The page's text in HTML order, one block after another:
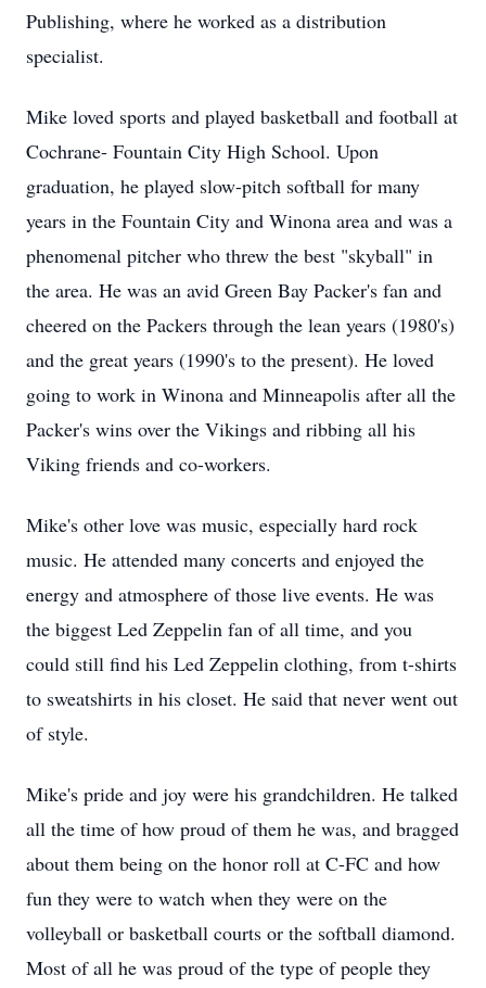
Publishing, where he worked as a distribution
specialist.
Mike loved sports and played basketball and football at
Cochrane- Fountain City High School. Upon
graduation, he played slow-pitch softball for many
years in the Fountain City and Winona area and was a
phenomenal pitcher who threw the best "skyball" in
the area. He was an avid Green Bay Packer's fan and
cheered on the Packers through the lean years (1980's)
and the great years (1990's to the present). He loved
going to work in Winona and Minneapolis after all the
Packer's wins over the Vikings and ribbing all his
Viking friends and co-workers.
Mike's other love was music, especially hard rock
music. He attended many concerts and enjoyed the
energy and atmosphere of those live events. He was
the biggest Led Zeppelin fan of all time, and you
could still find his Led Zeppelin clothing, from t-shirts
to sweatshirts in his closet. He said that never went out
of style.
Mike's pride and joy were his grandchildren. He talked
all the time of how proud of them he was, and bragged
about them being on the honor roll at C-FC and how
fun they were to watch when they were on the
volleyball or basketball courts or the softball diamond.
Most of all he was proud of the type of people they